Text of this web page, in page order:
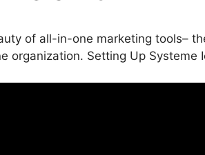
of all-in-one marketing tools–
organization. Setting Up Systeme